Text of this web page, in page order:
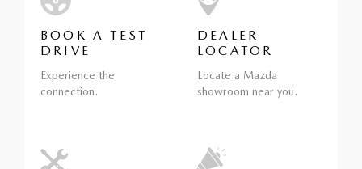
BOOK A TEST
DRIVE
Experience the
connection.
DEALER
LOCATOR
Locate a Mazda
showroom near you.